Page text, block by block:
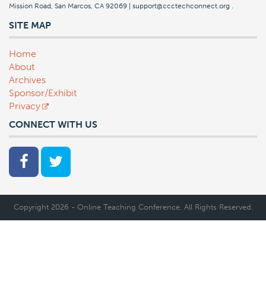
Mission Road, San Marcos, CA 92069 | support@ccctechconnect.org .
SITE MAP
Home
About
Archives
Sponsor/Exhibit
Privacy
CONNECT WITH US
Copyright 2026 - Online Teaching Conference. All Rights Reserved.